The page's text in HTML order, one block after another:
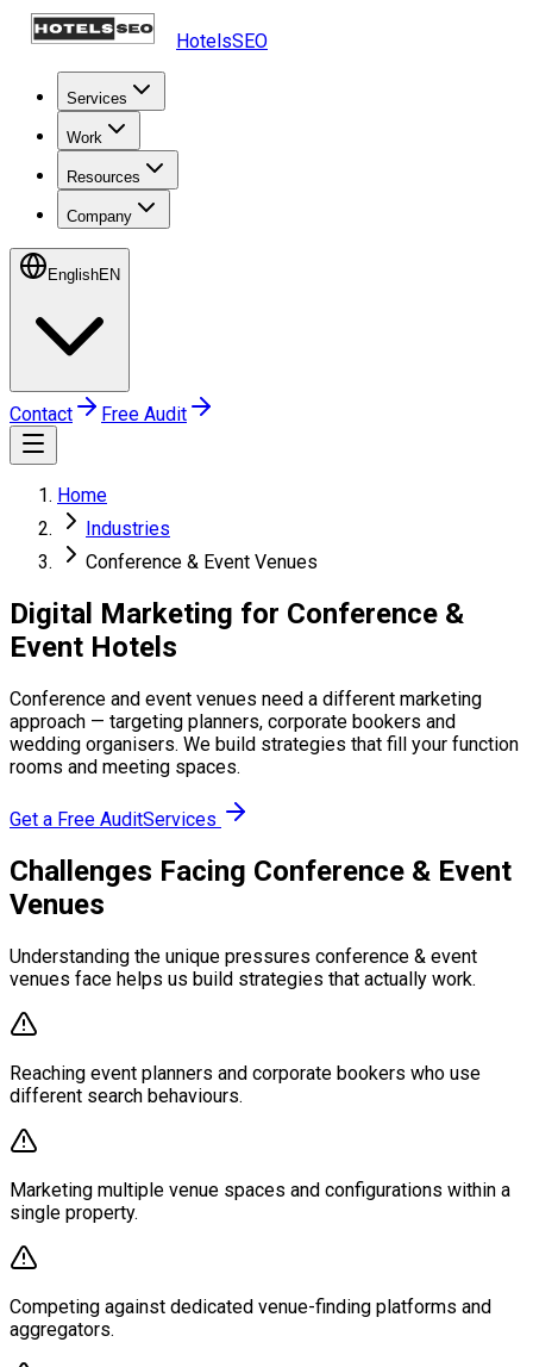
HotelsSEO
Services
Work
Resources
Company
EnglishEN
Contact Free Audit
Home
Industries
Conference & Event Venues
Digital Marketing for Conference &
Event Hotels
Conference and event venues need a different marketing
approach — targeting planners, corporate bookers and
wedding organisers. We build strategies that fill your function
rooms and meeting spaces.
Get a Free AuditServices
Challenges Facing Conference & Event
Venues
Understanding the unique pressures conference & event
venues face helps us build strategies that actually work.
Reaching event planners and corporate bookers who use
different search behaviours.
Marketing multiple venue spaces and configurations within a
single property.
Competing against dedicated venue-finding platforms and
aggregators.